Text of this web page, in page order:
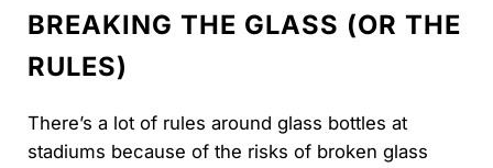
BREAKING THE GLASS (OR THE
RULES)
There’s a lot of rules around glass bottles at
stadiums because of the risks of broken glass